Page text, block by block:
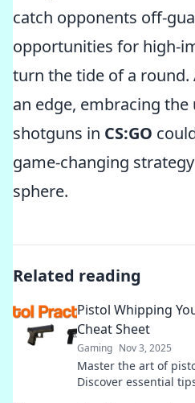
catch opponents off-
opportunities for high-
turn the tide of a
an edge, embracing
shotguns in CS:GO
game-changing
sphere.
Related reading
Pistol Whipping
Cheat Sheet
Gaming Nov 3, 2025
Master the art of
Discover essential